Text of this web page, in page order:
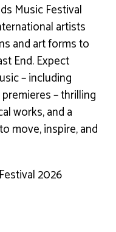
Music Festival
artists
and art forms to
End. Expect
– including
– thrilling
works, and a
move, inspire, and
2026